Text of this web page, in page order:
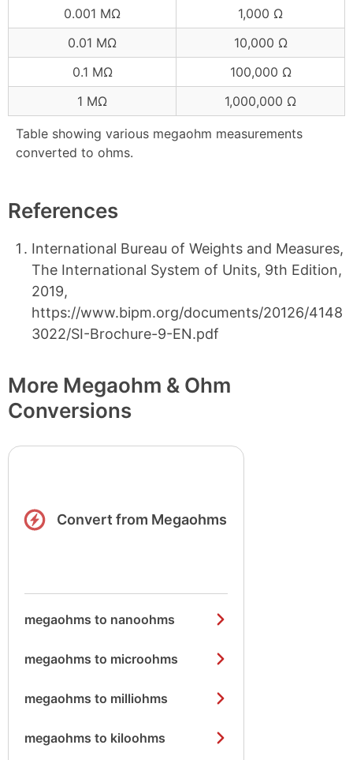
Table showing various megaohm measurements
converted to ohms.
0.001 MΩ
1,000 Ω
0.01 MΩ
10,000 Ω
0.1 MΩ
100,000 Ω
1 MΩ
1,000,000 Ω
References
International Bureau of Weights and Measures,
The International System of Units, 9th Edition,
2019,
https://www.bipm.org/documents/20126/4148
3022/SI-Brochure-9-EN.pdf
More Megaohm & Ohm
Conversions
Convert from Megaohms
megaohms to nanoohms
megaohms to microohms
megaohms to milliohms
megaohms to kiloohms